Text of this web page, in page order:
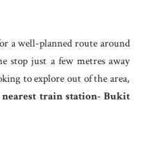
a well-planned route around
stop just a few metres away
to explore out of the area,
train station- Bukit